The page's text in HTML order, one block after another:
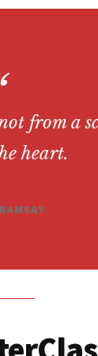
not from a
heart.